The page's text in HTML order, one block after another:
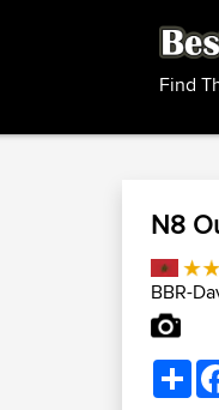
Find
N8
BBR-